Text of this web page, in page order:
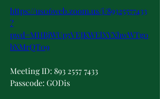
https://us06web.zoom.us/j/89325577433
?
pwd=MHBjWUp5VEJKWElXYXhwWTg0
bXMrQT09
Meeting ID: 893 2557 7433
Passcode: GODis